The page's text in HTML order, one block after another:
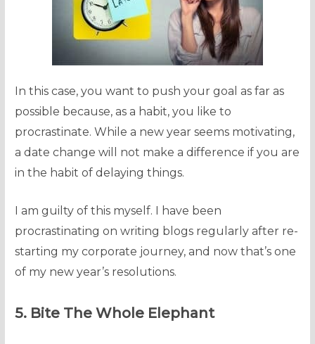
In this case, you want to push your goal as far as
possible because, as a habit, you like to
procrastinate. While a new year seems motivating,
a date change will not make a difference if you are
in the habit of delaying things.
I am guilty of this myself. I have been
procrastinating on writing blogs regularly after re-
starting my corporate journey, and now that’s one
of my new year’s resolutions.
5. Bite The Whole Elephant